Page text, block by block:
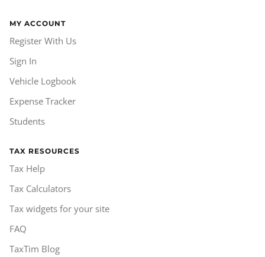
MY ACCOUNT
Register With Us
Sign In
Vehicle Logbook
Expense Tracker
Students
TAX RESOURCES
Tax Help
Tax Calculators
Tax widgets for your site
FAQ
TaxTim Blog